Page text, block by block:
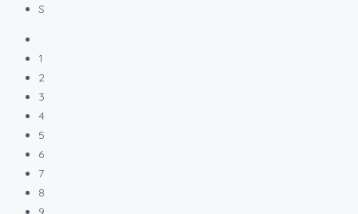
S
1
2
3
4
5
6
7
8